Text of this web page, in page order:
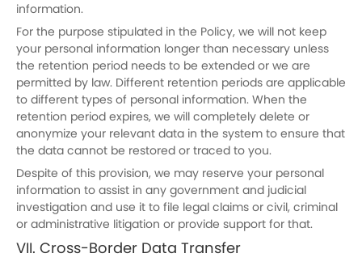
information.
For the purpose stipulated in the Policy, we will not keep
your personal information longer than necessary unless
the retention period needs to be extended or we are
permitted by law. Different retention periods are applicable
to different types of personal information. When the
retention period expires, we will completely delete or
anonymize your relevant data in the system to ensure that
the data cannot be restored or traced to you.
Despite of this provision, we may reserve your personal
information to assist in any government and judicial
investigation and use it to file legal claims or civil, criminal
or administrative litigation or provide support for that.
VII. Cross-Border Data Transfer